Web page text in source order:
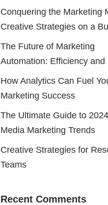
Conquering the Marketing
Creative Strategies on a
The Future of Marketing
Automation: Efficiency and
How Analytics Can Fuel
Marketing Success
The Ultimate Guide to
Media Marketing Trends
Creative Strategies for
Teams
Recent Comments